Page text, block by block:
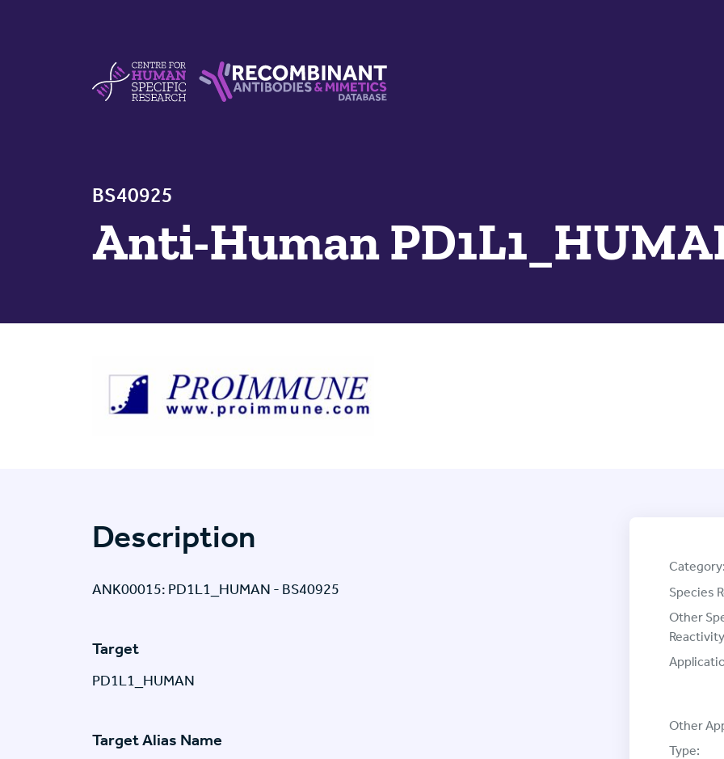
BS40925
Anti-Human
Description
ANK00015: PD1L1_HUMAN - BS40925
Target
PD1L1_HUMAN
Target Alias Name
Category:
Species
Other
Other
Type: